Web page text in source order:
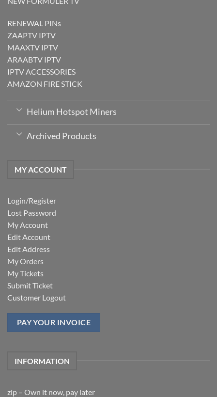
RENEWAL PINs
ZAAPTV IPTV
MAAXTV IPTV
ARAABTV IPTV
IPTV ACCESSORIES
AMAZON FIRE STICK
Helium Hotspot Miners
Archived Products
MY ACCOUNT
Login/Register
Lost Password
My Account
Edit Account
Edit Address
My Orders
My Tickets
Submit Ticket
Customer Logout
PAY YOUR INVOICE
INFORMATION
zip – Own it now, pay later